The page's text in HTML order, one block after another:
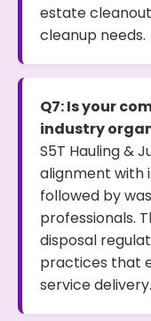
estate
cleanup needs.
Q7: Is your
industry
S5T Hauling &
alignment with
followed by
professionals.
disposal
practices that
service delivery.